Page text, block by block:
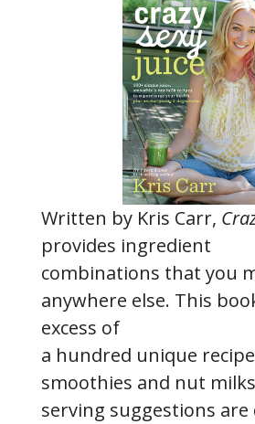
Written by Kris Carr,
provides ingredient
combinations that you
anywhere else. This
excess of
a hundred unique
smoothies and nut
serving suggestions are